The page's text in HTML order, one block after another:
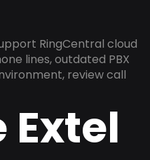
RingCentral cloud
lines, outdated PBX
review call
Extel